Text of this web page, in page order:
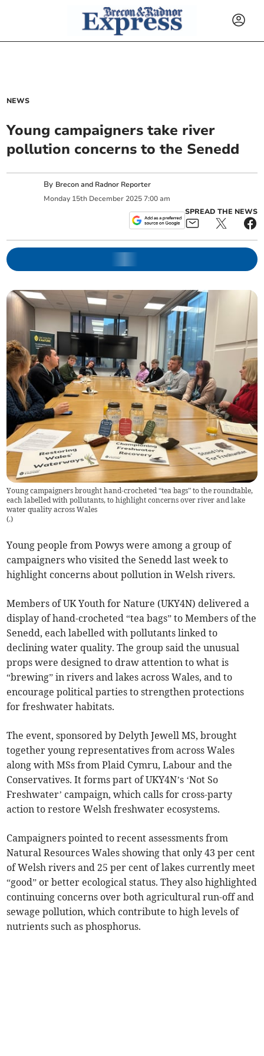
NEWS
Young campaigners take river
pollution concerns to the Senedd
By Brecon and Radnor Reporter
Monday 15th December 2025 7:00 am
SPREAD THE NEWS
Young campaigners brought hand-crocheted “tea bags” to the roundtable,
each labelled with pollutants, to highlight concerns over river and lake
water quality across Wales
(.)
Young people from Powys were among a group of
campaigners who visited the Senedd last week to
highlight concerns about pollution in Welsh rivers.
Members of UK Youth for Nature (UKY4N) delivered a
display of hand-crocheted “tea bags” to Members of the
Senedd, each labelled with pollutants linked to
declining water quality. The group said the unusual
props were designed to draw attention to what is
“brewing” in rivers and lakes across Wales, and to
encourage political parties to strengthen protections
for freshwater habitats.
The event, sponsored by Delyth Jewell MS, brought
together young representatives from across Wales
along with MSs from Plaid Cymru, Labour and the
Conservatives. It forms part of UKY4N’s ‘Not So
Freshwater’ campaign, which calls for cross-party
action to restore Welsh freshwater ecosystems.
Campaigners pointed to recent assessments from
Natural Resources Wales showing that only 43 per cent
of Welsh rivers and 25 per cent of lakes currently meet
“good” or better ecological status. They also highlighted
continuing concerns over both agricultural run-off and
sewage pollution, which contribute to high levels of
nutrients such as phosphorus.